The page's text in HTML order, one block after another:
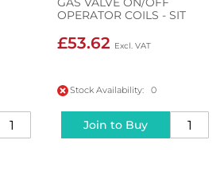
OPERATOR COILS - SIT
£53.62
Stock Availability: 0
Join to Buy